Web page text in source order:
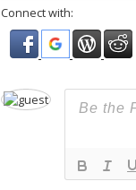
Connect with: